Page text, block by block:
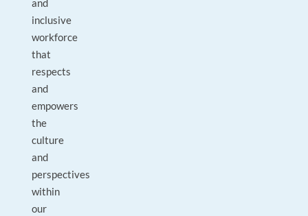
and
inclusive
workforce
that
respects
and
empowers
the
culture
and
perspectives
within
our